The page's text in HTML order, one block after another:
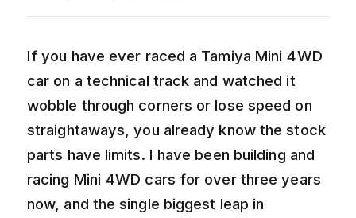
If you have ever raced a Tamiya Mini 4WD
car on a technical track and watched it
wobble through corners or lose speed on
straightaways, you already know the stock
parts have limits. I have been building and
racing Mini 4WD cars for over three years
now, and the single biggest leap in